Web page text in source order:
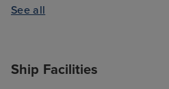
See all
Ship Facilities